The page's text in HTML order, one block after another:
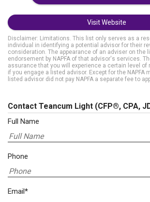
Visit Website
Disclaimer: Limitations. This list only serves as a
individual in identifying a potential advisor for their
consideration. The appearance of an adviser on the
endorsement by NAPFA of that advisor's services.
assurance that you will experience a certain level
if you engage a listed advisor. Except for the NAPFA
listed advisor did not pay NAPFA a separate fee to
Contact Teancum Light (CFP®, CPA,
Full Name
Phone
Email*